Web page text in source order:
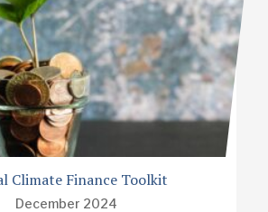
Climate Finance Toolkit
December 2024